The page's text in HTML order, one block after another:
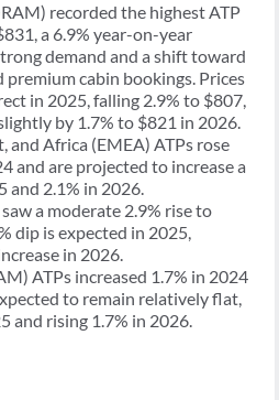
recorded the highest ATP
a 6.9% year-on-year
demand and a shift toward
cabin bookings. Prices
in 2025, falling 2.9% to $807,
by 1.7% to $821 in 2026.
and Africa (EMEA) ATPs rose
and are projected to increase a
and 2.1% in 2026.
a moderate 2.9% rise to
dip is expected in 2025,
in 2026.
ATPs increased 1.7% in 2024
to remain relatively flat,
and rising 1.7% in 2026.